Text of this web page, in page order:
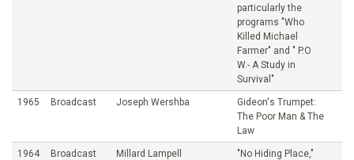
particularly the
programs "Who
Killed Michael
Farmer" and " P.O
W.- A Study in
Survival"
1965 Broadcast Joseph Wershba
Gideon's Trumpet:
The Poor Man & The
Law
1964 Broadcast Millard Lampell
"No Hiding Place,"